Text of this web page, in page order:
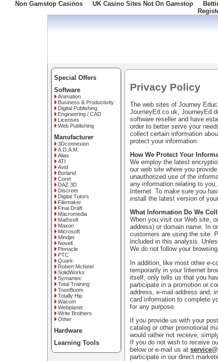
Non Gamstop Casinos UK Casino Sites Not On Gamstop
Special Offers
Software
Animation
Business & Productivity
Digital Publishing
Engineering / CAD
Licenses
Web Publishing
Manufacturer
3Dconnexion
A.D.A.M.
Alias
ATI
Avid
Borland
Corel
DAZ 3D
Discreet
Digital Tutors
Filemaker
Final Draft
Macromedia
Mathsoft
Maxon
Microsoft
Mindjet
Novell
Pinnacle
PTC
Quark
Robert McNeel
SolidWorks
Symantec
Total Training
ToonBoom
Totally Hip
Wacom
Webplanet
Write Brothers
Other
Hardware
Learning Tools
Privacy Policy
The web sites of Journey
JourneyEd.co.uk,
software reseller and have
order to better serve your
collect certain information
protect your information.
How We Protect Your
We employ the latest
our web site where you
unauthorized use of the
any information relating to
Internet. To make sure you
install the latest version of
What Information Do We
When you visit our Web site,
address) or domain name. In
customers are using the site.
included in this analysis.
We do not follow your
In addition, like most other e-
temporarily in your Internet
itself, only tells us that you
participate in a promotion or
address, e-mail address and,
card information to complete
for any purpose.
If you provide us with your
catalog or other promotional
would rather not receive,
If you do not wish to receive
below or e-mail us at
participate in our direct